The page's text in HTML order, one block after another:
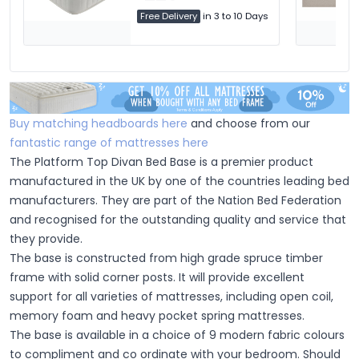
Free Delivery in 3 to 10 Days
Buy matching headboards here and choose from our
fantastic range of mattresses here
The Platform Top Divan Bed Base is a premier product
manufactured in the UK by one of the countries leading bed
manufacturers. They are part of the Nation Bed Federation
and recognised for the outstanding quality and service that
they provide.
The base is constructed from high grade spruce timber
frame with solid corner posts. It will provide excellent
support for all varieties of mattresses, including open coil,
memory foam and heavy pocket spring mattresses.
The base is available in a choice of 9 modern fabric colours
to compliment and co ordinate with your bedroom. Should